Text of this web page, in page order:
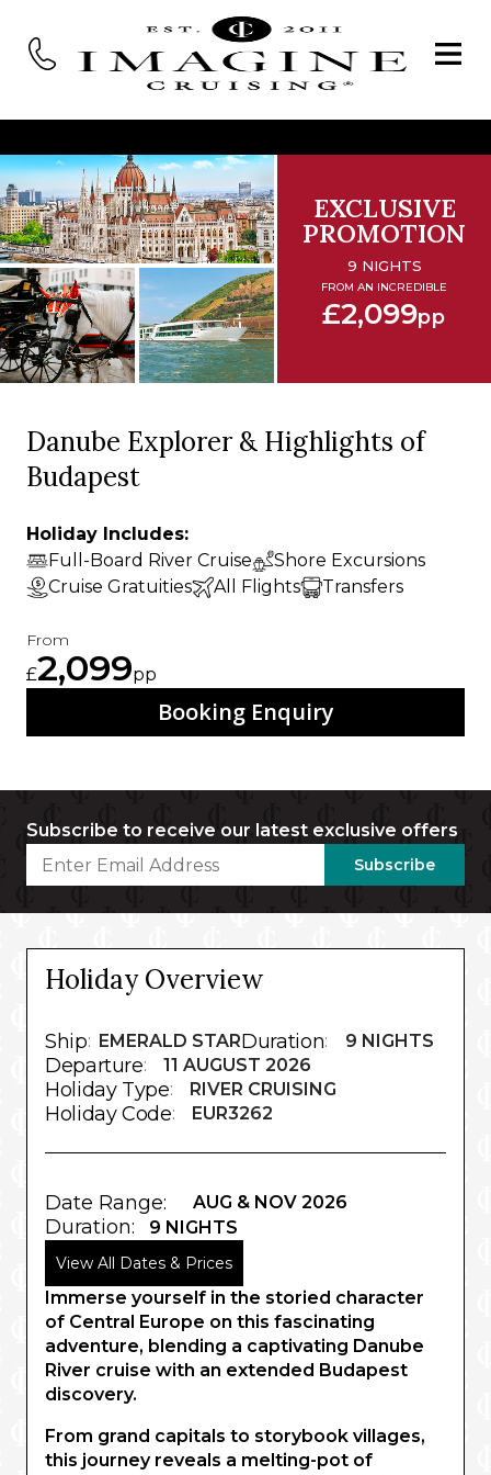
EXCLUSIVE
PROMOTION
9 NIGHTS
FROM AN INCREDIBLE
£2,099pp
Danube Explorer & Highlights of
Budapest
Holiday Includes:
Full-Board River Cruise
Shore Excursions
Cruise Gratuities
All Flights Transfers
From
£2,099pp
Booking Enquiry
Subscribe to receive our latest exclusive offers
Subscribe
Holiday Overview
Ship: EMERALD STARDuration: 9 NIGHTS
Departure: 11 AUGUST 2026
Holiday Type: RIVER CRUISING
Holiday Code: EUR3262
Date Range: AUG & NOV 2026
Duration: 9 NIGHTS
View All Dates & Prices
Immerse yourself in the storied character
of Central Europe on this fascinating
adventure, blending a captivating Danube
River cruise with an extended Budapest
discovery.
From grand capitals to storybook villages,
this journey reveals a melting-pot of